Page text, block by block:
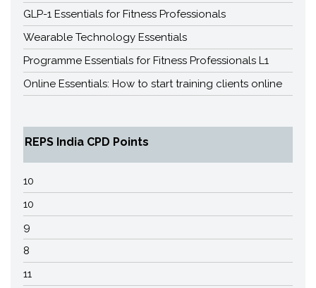
GLP-1 Essentials for Fitness Professionals
Wearable Technology Essentials
Programme Essentials for Fitness Professionals L1
Online Essentials: How to start training clients online
REPS India CPD Points
10
10
9
8
11